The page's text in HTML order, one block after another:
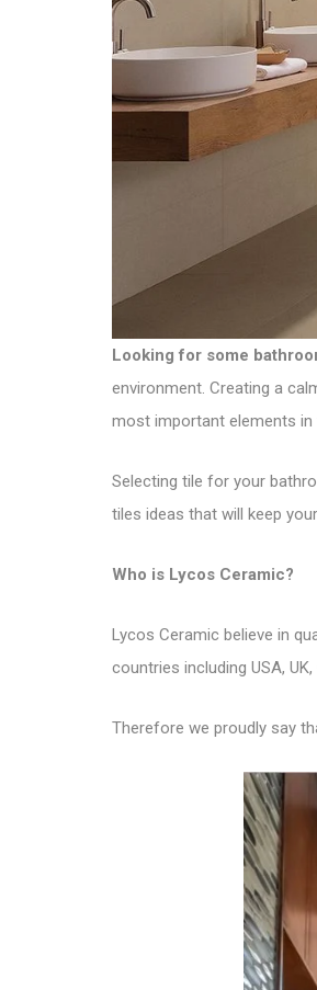
Looking for some
environment. Creating a
most important elements
Selecting tile for your
tiles ideas that will keep
Who is Lycos Ceramic?
Lycos Ceramic believe in
countries including USA,
Therefore we proudly say